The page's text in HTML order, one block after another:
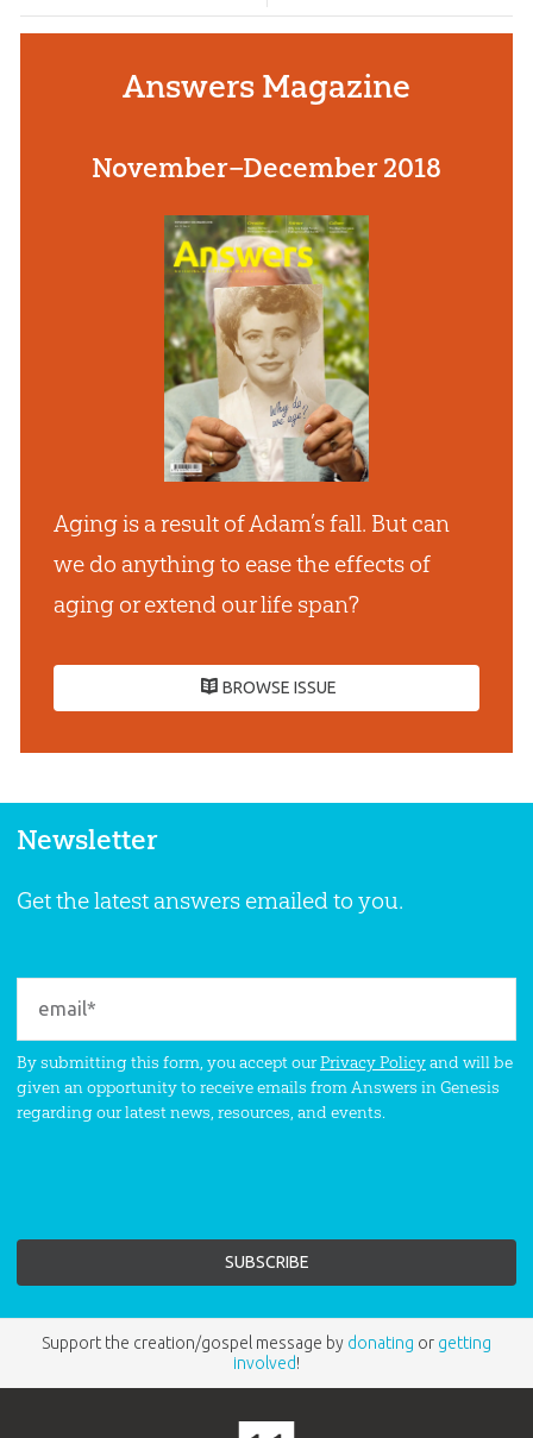
Answers Magazine
November–December 2018
Aging is a result of Adam’s fall. But can
we do anything to ease the effects of
aging or extend our life span?
BROWSE ISSUE
Newsletter
Get the latest answers emailed to you.
By submitting this form, you accept ourPrivacy Policyand will be
given an opportunity to receive emails from Answers in Genesis
regarding our latest news, resources, and events.
Support the creation/gospel message by donating or getting
involved!